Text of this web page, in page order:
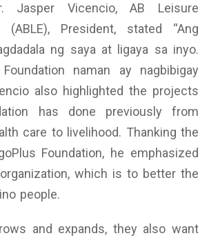
Jasper Vicencio, AB Leisure
(ABLE), President, stated “Ang
ng saya at ligaya sa inyo.
naman ay nagbibigay
also highlighted the projects
has done previously from
care to livelihood. Thanking the
Foundation, he emphasized
which is to better the
people.
and expands, they also want